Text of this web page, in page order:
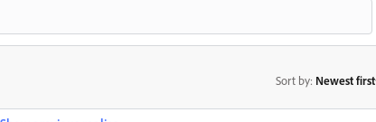
Sort by: Newest first